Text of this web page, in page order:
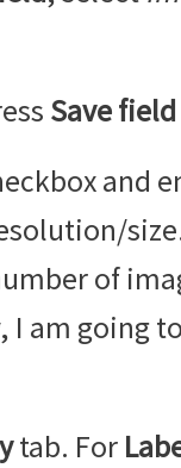
Save
and
of
I am going
tab. For